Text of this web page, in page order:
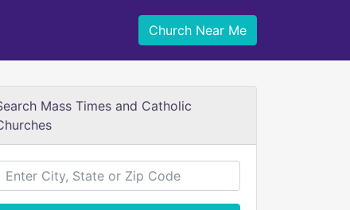
Church Near Me
Mass Times and Catholic